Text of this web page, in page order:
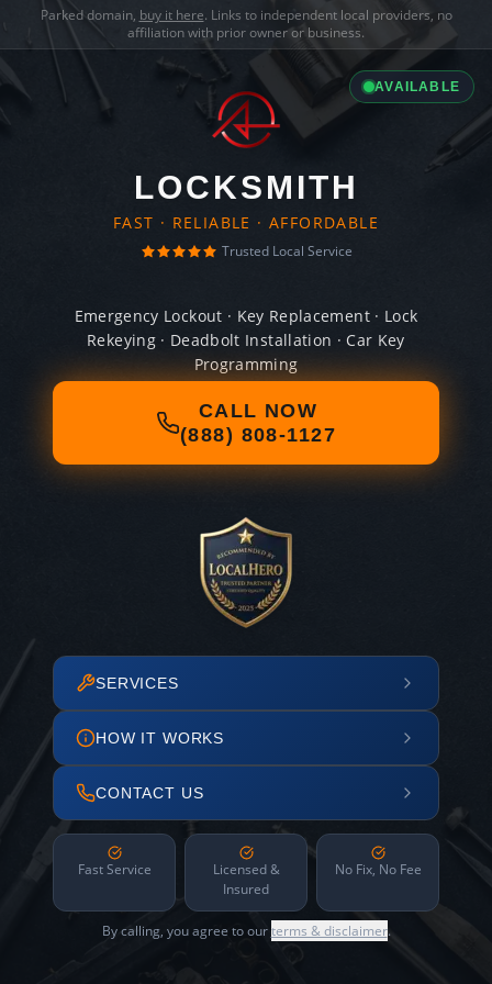
Parked domain, buy it here. Links to independent local providers, no
affiliation with prior owner or business.
AVAILABLE
LOCKSMITH
FAST · RELIABLE · AFFORDABLE
Trusted Local Service
Emergency Lockout · Key Replacement · Lock
Rekeying · Deadbolt Installation · Car Key
Programming
CALL NOW
(888) 808-1127
SERVICES
HOW IT WORKS
CONTACT US
Fast Service
Licensed &
Insured
No Fix, No Fee
By calling, you agree to ourterms & disclaimer.